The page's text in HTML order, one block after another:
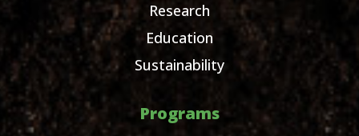
Research
Education
Sustainability
Programs